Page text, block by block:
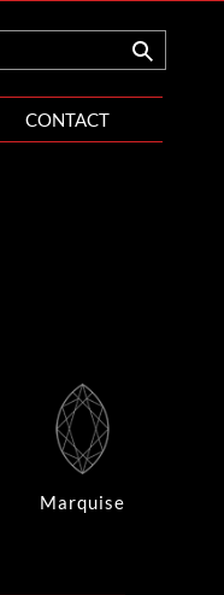
CONTACT
Marquise